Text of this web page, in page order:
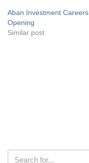
Aban Investment Careers
Opening
Similar post